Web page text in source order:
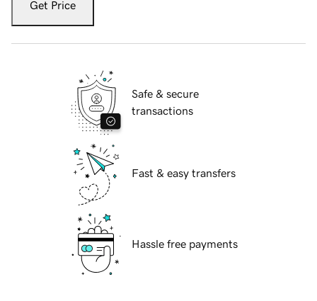
Get Price
Safe & secure
transactions
Fast & easy transfers
Hassle free payments